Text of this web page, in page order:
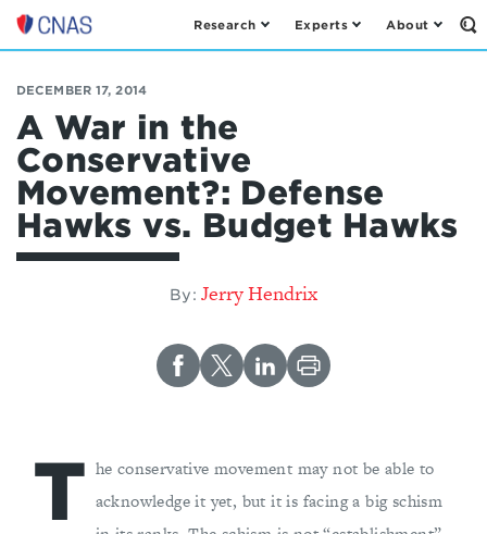
Center
a
New
American
Security
Research Experts About
DECEMBER 17, 2014
A War in the
Conservative
Movement?: Defense
Hawks vs. Budget Hawks
By: Jerry Hendrix
T he conservative movement may not be able to
acknowledge it yet, but it is facing a big schism